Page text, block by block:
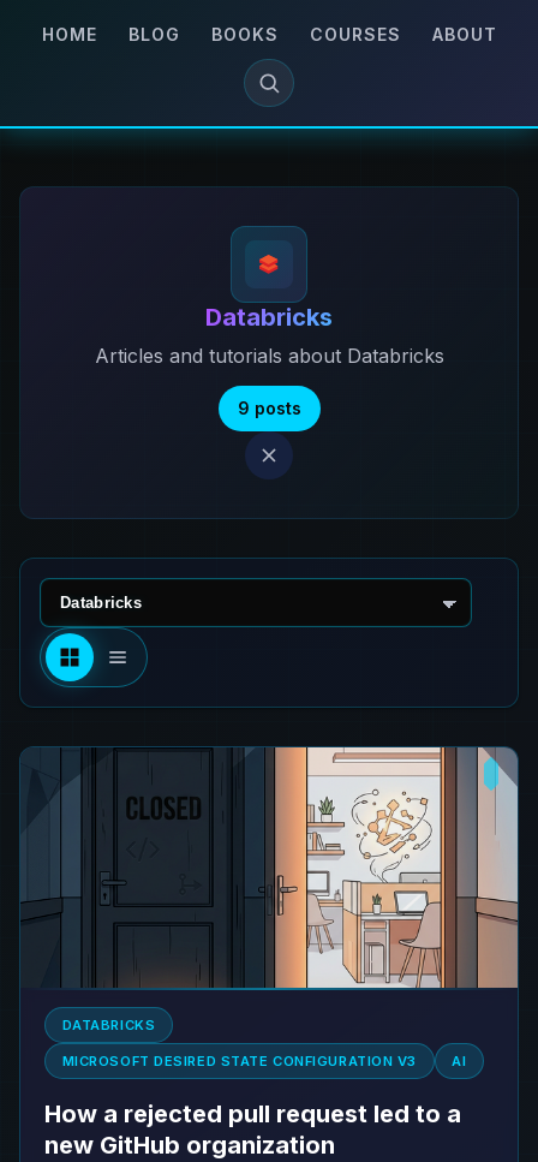
HOME BLOG BOOKS COURSES ABOUT
Databricks
Articles and tutorials about Databricks
9 posts
Select technology
DATABRICKS
MICROSOFT DESIRED STATE CONFIGURATION V3 AI
How a rejected pull request led to a
new GitHub organization